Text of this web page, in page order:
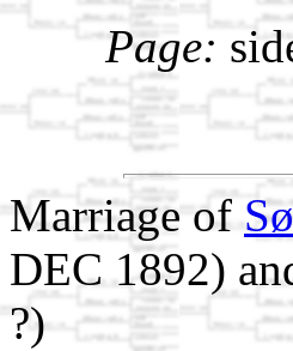
Page:
Marriage of
DEC 1892)
?)